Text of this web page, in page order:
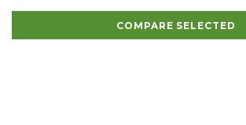
COMPARE SELECTED